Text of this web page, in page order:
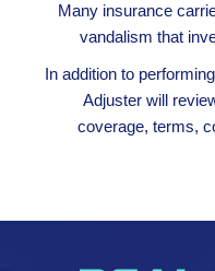
Many insurance
vandalism that
In addition to
Adjuster will
coverage, terms,